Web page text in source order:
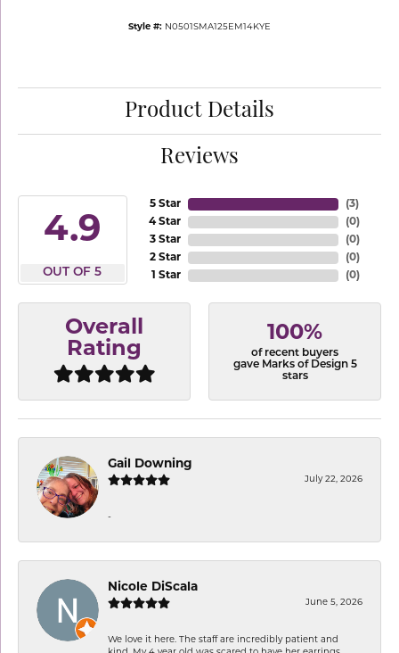
Style #: N0501SMA125EM14KYE
Product Details
Reviews
4.9
OUT OF 5
5 Star
4 Star
3 Star
2 Star
1 Star
(3)
(0)
(0)
(0)
(0)
Overall
Rating
100%
of recent buyers
gave Marks of Design 5
stars
Gail Downing
July 22, 2026
-
Nicole DiScala
June 5, 2026
We love it here. The staff are incredibly patient and